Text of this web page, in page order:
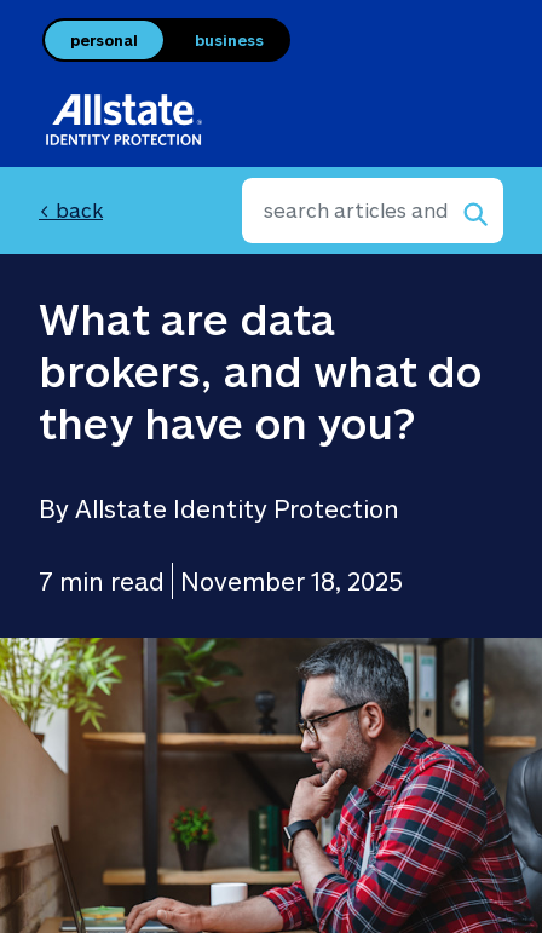
personal business
< back
What are data
brokers, and what do
they have on you?
By Allstate Identity Protection
7 min read November 18, 2025